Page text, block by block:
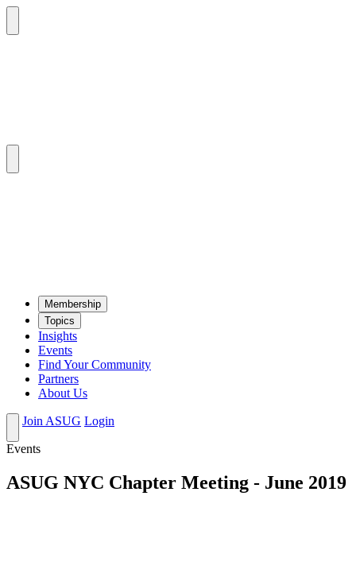
Mem­ber­ship
Top­ics
Insights
Events
Find Your Community
Partners
About Us
Join ASUG Login
Events
ASUG NYC Chapter Meeting - June 2019